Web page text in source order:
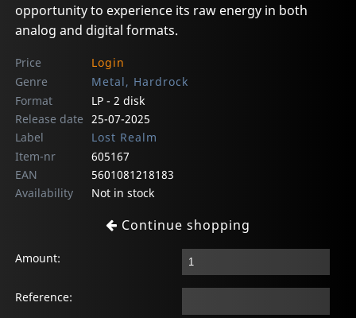
opportunity to experience its raw energy in both
analog and digital formats.
Price
Login
Genre
Metal, Hardrock
Format
LP - 2 disk
Release date 25-07-2025
Label
Lost Realm
Item-nr
605167
EAN
5601081218183
Availability
Not in stock
Continue shopping
Amount:
Reference: